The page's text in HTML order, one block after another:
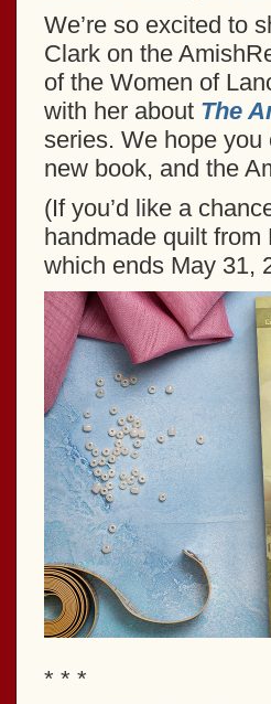
We’re so excited to
Clark on the
of the Women of
with her about The
series. We hope you
new book, and the
(If you’d like a
handmade quilt
which ends May 31,
* * *